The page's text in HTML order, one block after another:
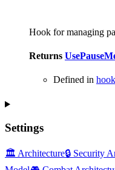
Hook for managing
Returns
Defined in
Settings
🏛️ Architecture🔒 Security